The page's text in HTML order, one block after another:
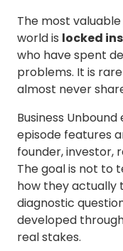
The Four-
Pillar AI
Scaling
Roadmap
Amelia
Use Crisis to
Build the
The most
world is locked
who have spent
problems. It is
almost never
Business
episode features
founder, investor,
The goal is not to
how they actually
diagnostic
developed
real stakes.